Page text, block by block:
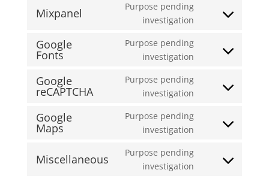
service
themes)
Mixpanel
Purpose pending
investigation
Consent
service
Google
Fonts
Purpose pending
investigation
Consent
service
Google
reCAPTCHA
Purpose pending
investigation
Consent
service
Google
Maps
Purpose pending
investigation
Consent
service
Miscellaneous
Purpose pending
investigation
Consent